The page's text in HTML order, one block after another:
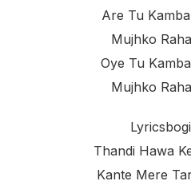
Are Tu
Mujhko
Oye Tu
Mujhko
Thandi Hawa
Kante Mere